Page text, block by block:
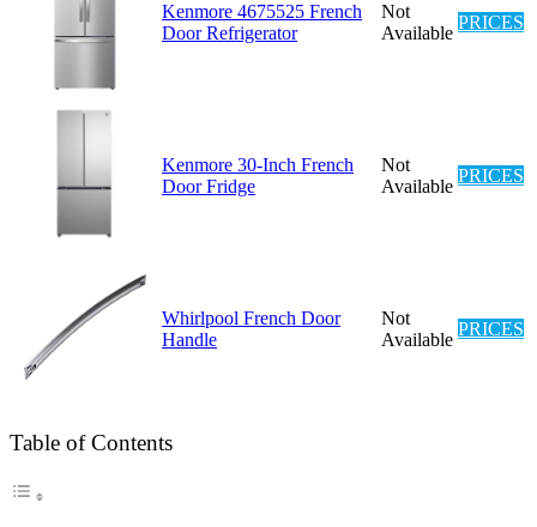
Kenmore 4675525 French
Door Refrigerator
Not
Available
PRICES
Kenmore 30-Inch French
Door Fridge
Not
Available
PRICES
Whirlpool French Door
Handle
Not
Available
PRICES
Table of Contents